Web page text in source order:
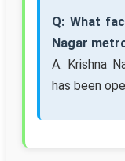
Q: What
Nagar
A: Krishna
has been